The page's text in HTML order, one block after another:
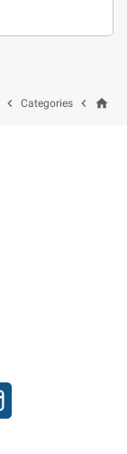
home

Categories
